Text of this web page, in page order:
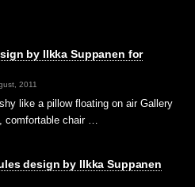
by Ilkka Suppanen for
2011
like a pillow floating on air Gallery
comfortable chair …
design by Ilkka Suppanen